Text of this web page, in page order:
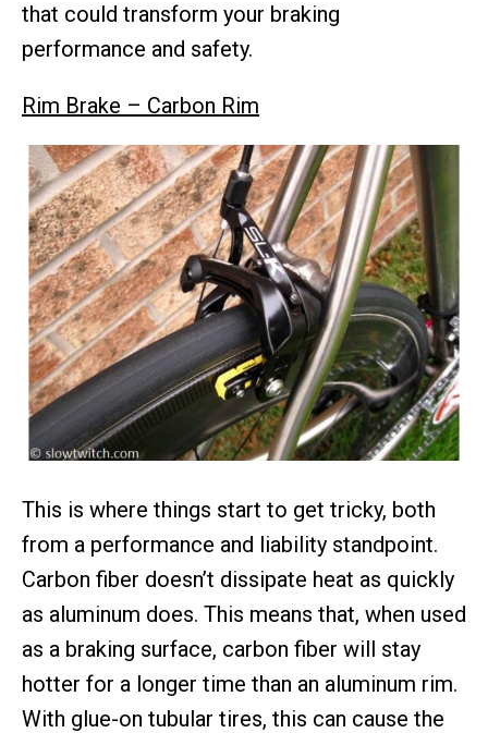
that could transform your braking
performance and safety.
Rim Brake – Carbon Rim
This is where things start to get tricky, both
from a performance and liability standpoint.
Carbon fiber doesn’t dissipate heat as quickly
as aluminum does. This means that, when used
as a braking surface, carbon fiber will stay
hotter for a longer time than an aluminum rim.
With glue-on tubular tires, this can cause the